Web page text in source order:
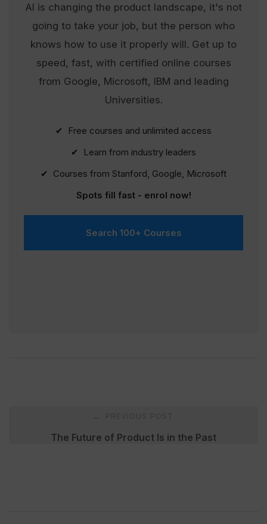
AI is changing the product landscape, it's not
going to take your job, but the person who
knows how to use it properly will. Get up to
speed, fast, with certified online courses
from Google, Microsoft, IBM and leading
Universities.
✔ Free courses and unlimited access
✔ Learn from industry leaders
✔ Courses from Stanford, Google, Microsoft
Spots fill fast - enrol now!
Search 100+ Courses
navigationThe Future of Product Is in the Past